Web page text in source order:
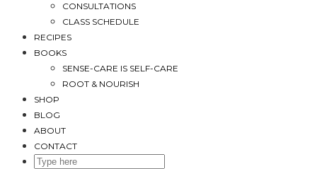
CONSULTATIONS
CLASS SCHEDULE
RECIPES
BOOKS
SENSE-CARE IS SELF-CARE
ROOT & NOURISH
SHOP
BLOG
ABOUT
CONTACT
SEARCH